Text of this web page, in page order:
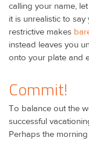
calling your name,
it is unrealistic to
restrictive makes
instead leaves you
onto your plate and
Commit!
To balance out the
successful
Perhaps the